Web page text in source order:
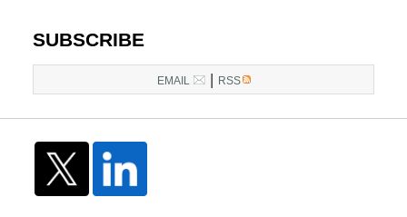
SUBSCRIBE
EMAIL | RSS